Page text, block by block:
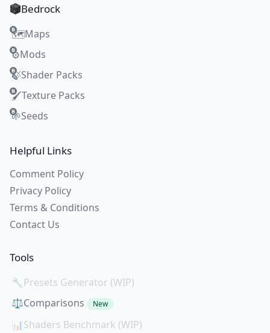
Bedrock
🗺️Maps
⚙️Mods
🍃Shader Packs
🖌️Texture Packs
🌱Seeds
Helpful Links
Comment Policy
Privacy Policy
Terms & Conditions
Contact Us
Tools
🔧Presets Generator (WIP)
⚖️Comparisons New
📊Shaders Benchmark (WIP)